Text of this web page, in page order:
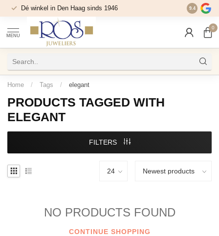
Dé winkel in Den Haag sinds 1946 9.4
MENU
0
Home / Tags / elegant
PRODUCTS TAGGED WITH
ELEGANT
FILTERS
NO PRODUCTS FOUND
CONTINUE SHOPPING